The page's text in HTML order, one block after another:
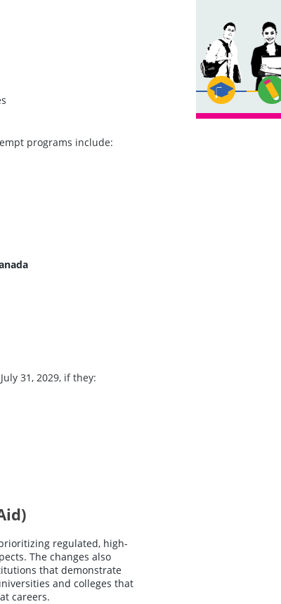
programs include:
31, 2029, if they:
regulated, high-
The changes also
that demonstrate
and colleges that
careers.